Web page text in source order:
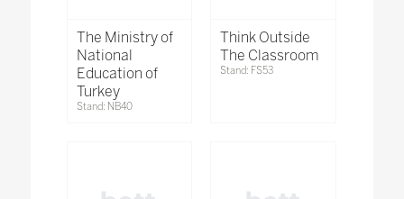
The Ministry of
National
Education of
Turkey
Stand: NB40
Think Outside
The Classroom
Stand: FS53